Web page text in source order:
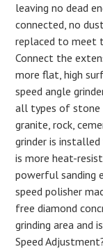
leaving no dead
connected, no
replaced to meet
Connect the
more flat, high
speed angle
all types of stone
granite, rock,
grinder is
is more heat-
powerful sanding
speed polisher
free diamond
grinding area and
Speed